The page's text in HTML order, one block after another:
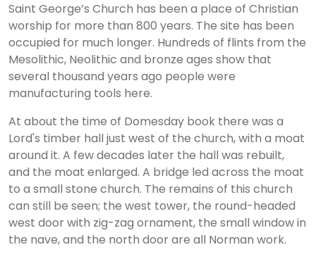
Saint George’s Church has been a place of Christian
worship for more than 800 years. The site has been
occupied for much longer. Hundreds of flints from the
Mesolithic, Neolithic and bronze ages show that
several thousand years ago people were
manufacturing tools here.
At about the time of Domesday book there was a
Lord's timber hall just west of the church, with a moat
around it. A few decades later the hall was rebuilt,
and the moat enlarged. A bridge led across the moat
to a small stone church. The remains of this church
can still be seen; the west tower, the round-headed
west door with zig-zag ornament, the small window in
the nave, and the north door are all Norman work.